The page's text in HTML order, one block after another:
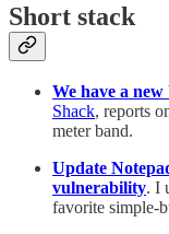
Short stack
We have a
Shack, reports
meter band.
Update
vulnerability. I
favorite simple-